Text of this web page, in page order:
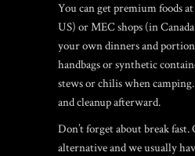
You can get premium foods
US) or MEC shops (in
your own dinners and
handbags or synthetic
stews or chilis when
and cleanup afterward.
Don’t forget about break fast.
alternative and we usually